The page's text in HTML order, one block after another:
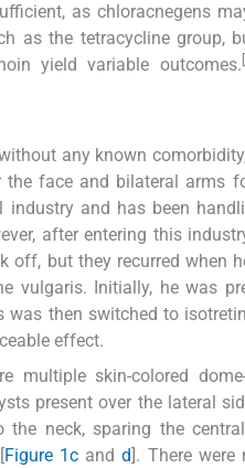
as chloracnegens
as the tetracycline group,
yield variable outcomes.
any known
face and bilateral arms
and has been
after entering this
off, but they recurred when
vulgaris. Initially, he was
was then switched to
effect.
multiple skin-colored
present over the lateral
the neck, sparing the
Figure 1c andd]. There were